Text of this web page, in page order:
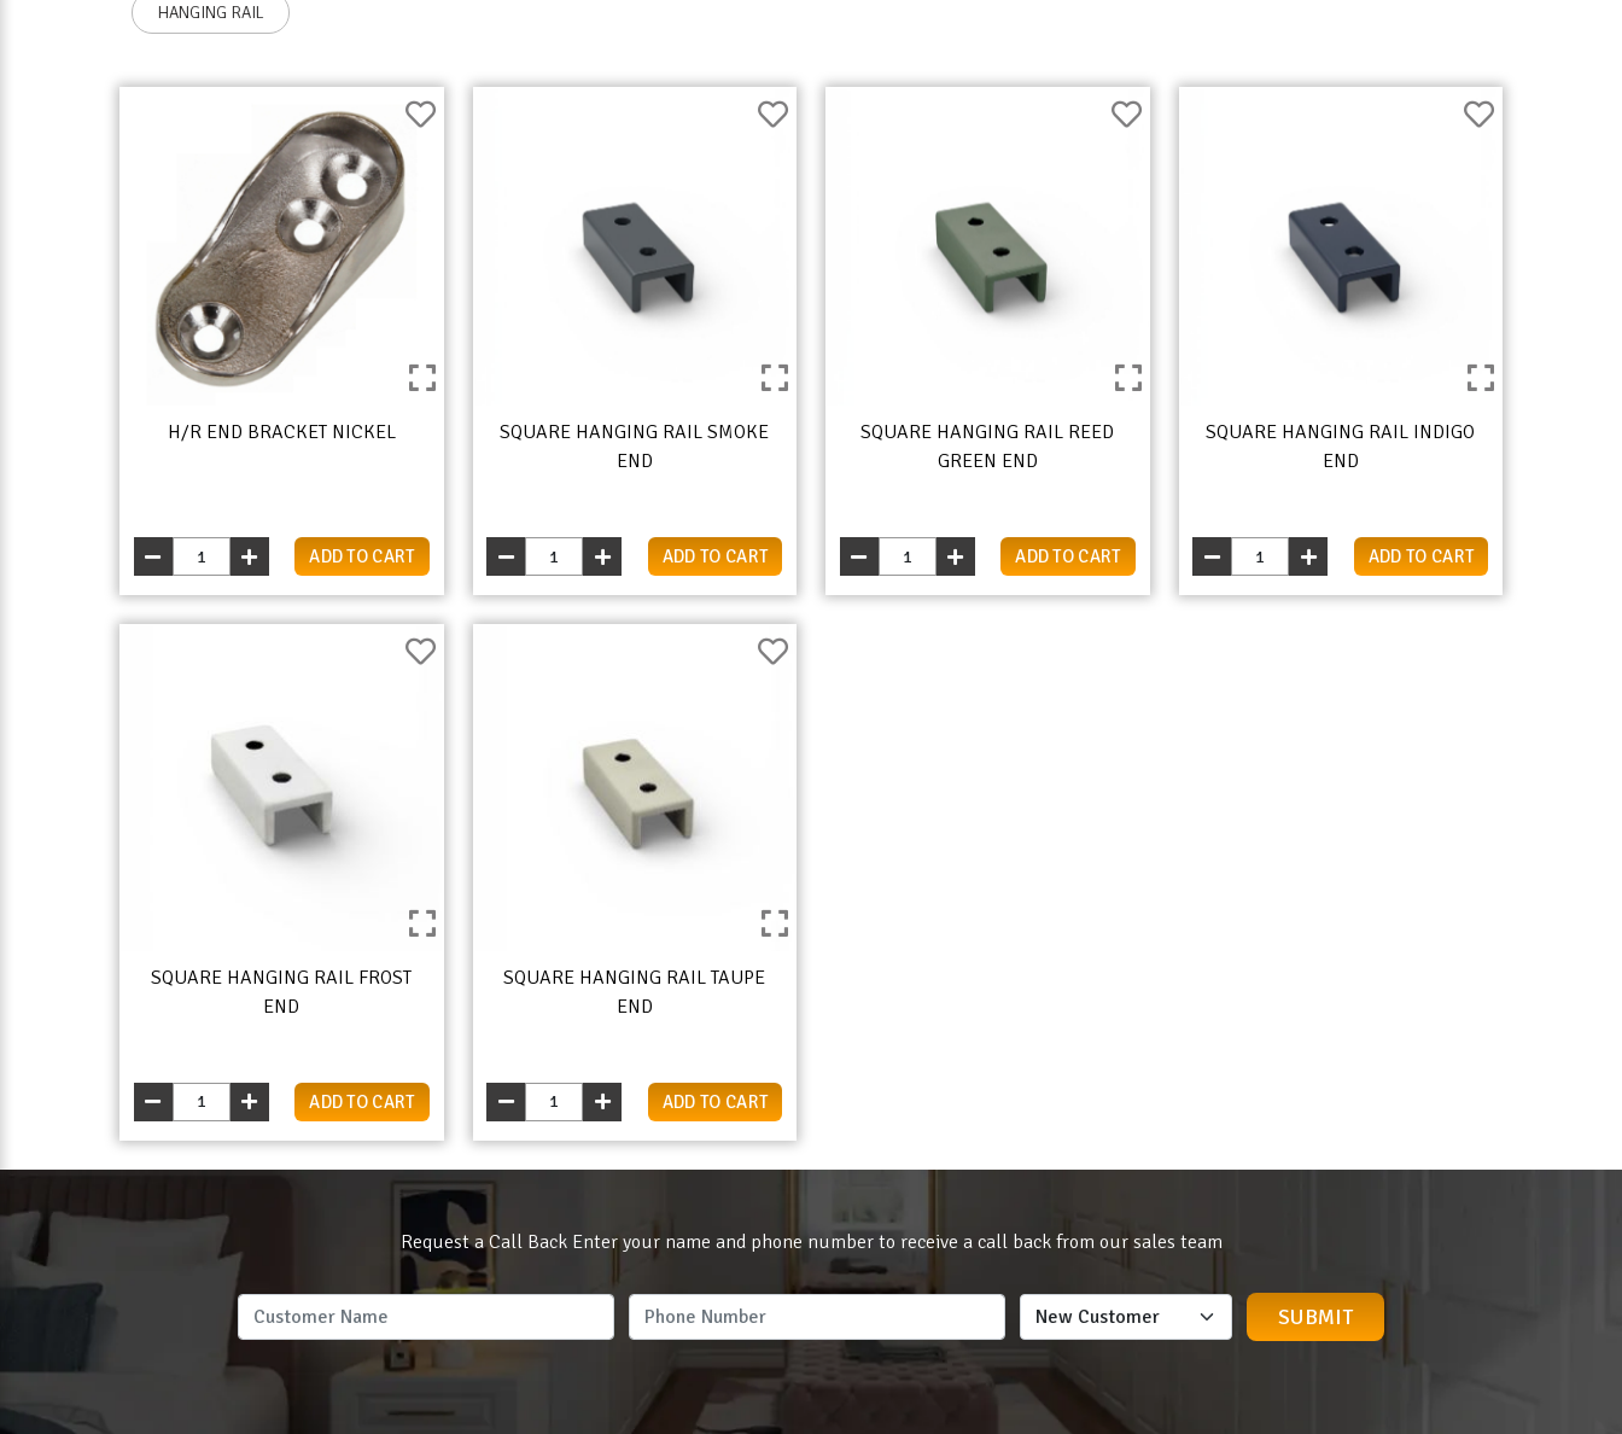
HANGING RAIL
H/R END BRACKET NICKEL
ADD TO CART
SQUARE HANGING RAIL SMOKE
END
ADD TO CART
SQUARE HANGING RAIL REED
GREEN END
ADD TO CART
SQUARE HANGING RAIL INDIGO
END
ADD TO CART
SQUARE HANGING RAIL FROST
END
ADD TO CART
SQUARE HANGING RAIL TAUPE
END
ADD TO CART
Request a Call Back Enter your name and phone number to receive a call back from our sales team